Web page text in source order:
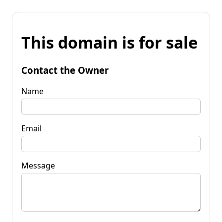
This domain is for sale
Contact the Owner
Name
Email
Message